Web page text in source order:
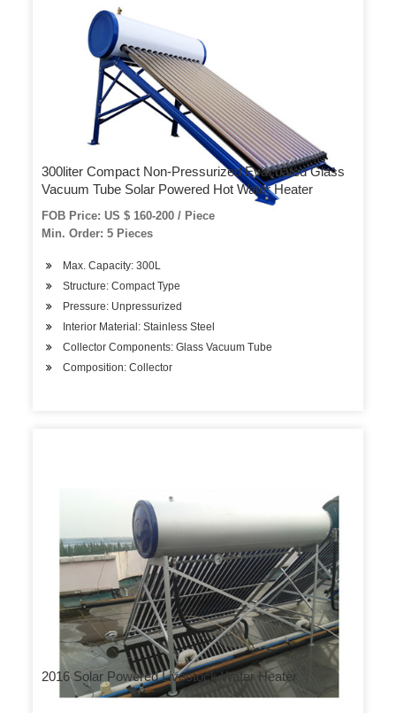
300liter Compact Non-Pressurized Evacuated Glass
Vacuum Tube Solar Powered Hot Water Heater
FOB Price: US $ 160-200 / Piece
Min. Order: 5 Pieces
Max. Capacity: 300L
Structure: Compact Type
Pressure: Unpressurized
Interior Material: Stainless Steel
Collector Components: Glass Vacuum Tube
Composition: Collector
2016 Solar Powered Livestock Water Heater